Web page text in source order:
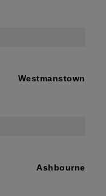
Westmanstown
Ashbourne